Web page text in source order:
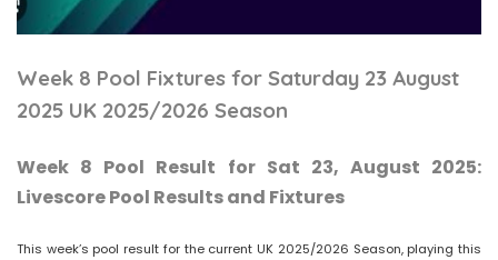
Week 8 Pool Fixtures for Saturday 23 August
2025 UK 2025/2026 Season
Week 8 Pool Result for Sat 23, August 2025:
Livescore Pool Results and Fixtures
This week’s pool result for the current UK 2025/2026 Season, playing this